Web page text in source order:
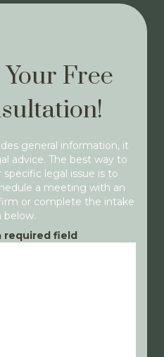
Free
general information, it
advice. The best way to
legal issue is to
a meeting with an
or complete the intake
below.
required field